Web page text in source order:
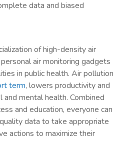
data and biased
of high-density air
air monitoring gadgets
in public health. Air pollution
term, lowers productivity and
and mental health. Combined
and education, everyone can
data to take appropriate
actions to maximize their